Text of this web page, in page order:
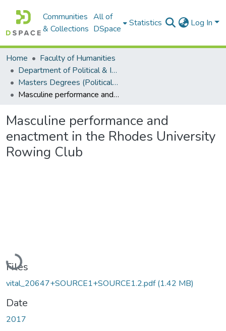
Communities
& Collections
All of
DSpace
Statistics Log In
Home
Faculty of Humanities
Department of Political & International Studies
Masters Degrees (Political & International Studies)
Masculine performance and enactment in the Rhodes University Rowing Club
Masculine performance and
enactment in the Rhodes University
Rowing Club
Loading...
Files
vital_20647+SOURCE1+SOURCE1.2.pdf(1.42 MB)
Date
2017